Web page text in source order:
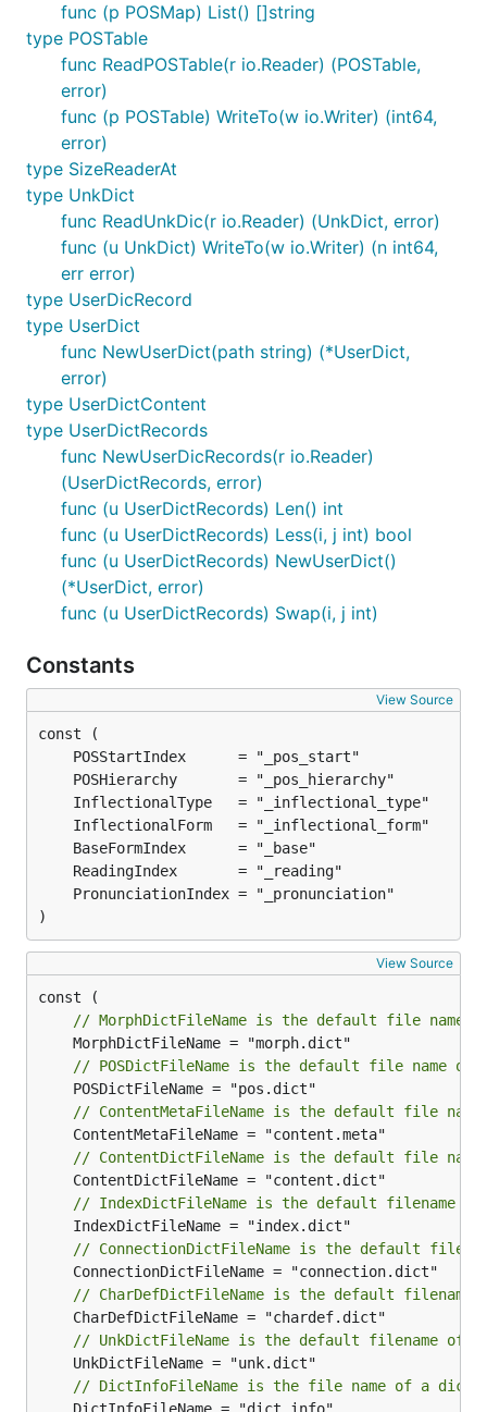
func (p POSMap) List() []string
type POSTable
func ReadPOSTable(r io.Reader) (POSTable,
error)
func (p POSTable) WriteTo(w io.Writer) (int64,
error)
type SizeReaderAt
type UnkDict
func ReadUnkDic(r io.Reader) (UnkDict, error)
func (u UnkDict) WriteTo(w io.Writer) (n int64,
err error)
type UserDicRecord
type UserDict
func NewUserDict(path string) (*UserDict,
error)
type UserDictContent
type UserDictRecords
func NewUserDicRecords(r io.Reader)
(UserDictRecords, error)
func (u UserDictRecords) Len() int
func (u UserDictRecords) Less(i, j int) bool
func (u UserDictRecords) NewUserDict()
(*UserDict, error)
func (u UserDictRecords) Swap(i, j int)
Constants
View Source
)
View Source
// MorphDictFileName is the default file name
// POSDictFileName is the default file name
// ContentMetaFileName is the default file
// ContentDictFileName is the default file
// IndexDictFileName is the default filename
// ConnectionDictFileName is the default
// CharDefDictFileName is the default
// UnkDictFileName is the default filename of
// DictInfoFileName is the file name of a